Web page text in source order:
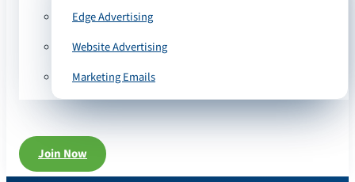
Edge Advertising
Website Advertising
Marketing Emails
Join Now